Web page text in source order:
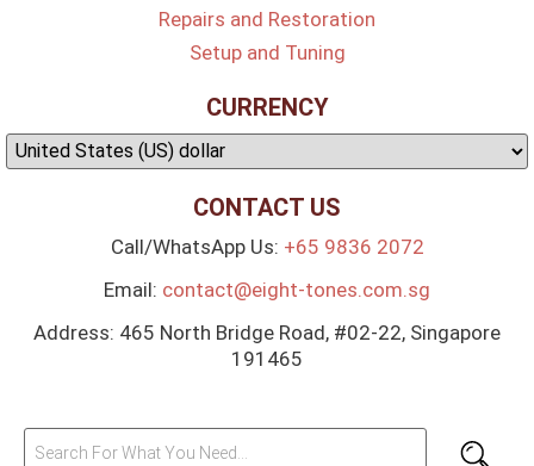
Repairs and Restoration
Setup and Tuning
CURRENCY
CONTACT US
Call/WhatsApp Us: +65 9836 2072
Email: contact@eight-tones.com.sg
Address: 465 North Bridge Road, #02-22, Singapore
191465